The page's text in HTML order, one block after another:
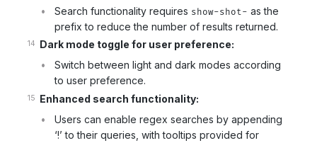
Search functionality requires show-shot- as the
prefix to reduce the number of results returned.
Dark mode toggle for user preference:
Switch between light and dark modes according
to user preference.
Enhanced search functionality:
Users can enable regex searches by appending
‘!’ to their queries, with tooltips provided for